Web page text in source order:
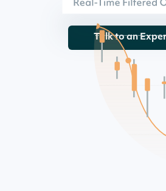
data, and
Talk to an